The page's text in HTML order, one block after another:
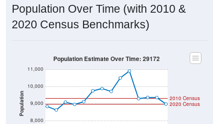
Population Over Time (with 2010 &
2020 Census Benchmarks)
Population
8,000
9,000
10,000
11,000
2020 Census
2010 Census
Population Estimate Over Time: 29172